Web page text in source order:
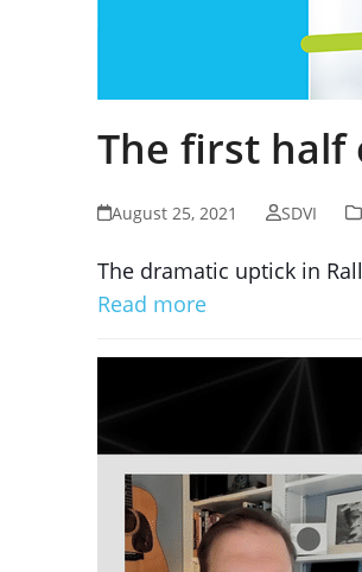
The first half
August 25, 2021 SDVI
The dramatic uptick in
Read more